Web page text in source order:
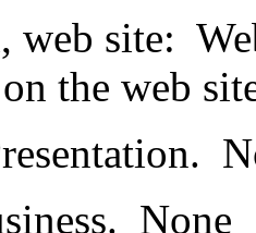
web site:
the web
None